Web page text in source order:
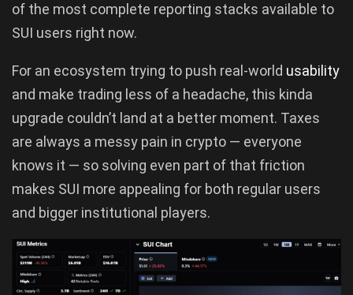
of the most complete reporting stacks available to
SUI users right now.
For an ecosystem trying to push real-world usability
and make trading less of a headache, this kinda
upgrade couldn’t land at a better moment. Taxes
are always a messy pain in crypto — everyone
knows it — so solving even part of that friction
makes SUI more appealing for both regular users
and bigger institutional players.